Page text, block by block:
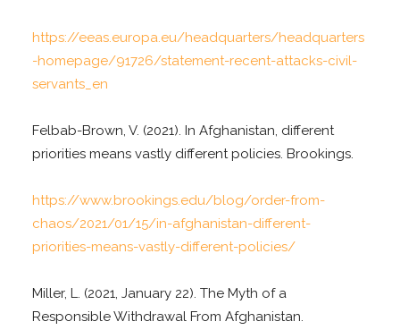
https://eeas.europa.eu/headquarters/headquarters
-homepage/91726/statement-recent-attacks-civil-
servants_en
Felbab-Brown, V. (2021). In Afghanistan, different
priorities means vastly different policies. Brookings.
https://www.brookings.edu/blog/order-from-
chaos/2021/01/15/in-afghanistan-different-
priorities-means-vastly-different-policies/
Miller, L. (2021, January 22). The Myth of a
Responsible Withdrawal From Afghanistan.